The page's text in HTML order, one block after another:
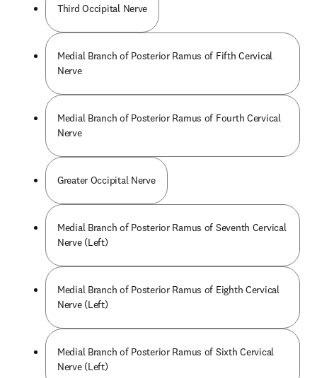
Third Occipital Nerve
Medial Branch of Posterior Ramus of Fifth Cervical
Nerve
Medial Branch of Posterior Ramus of Fourth Cervical
Nerve
Greater Occipital Nerve
Medial Branch of Posterior Ramus of Seventh Cervical
Nerve (Left)
Medial Branch of Posterior Ramus of Eighth Cervical
Nerve (Left)
Medial Branch of Posterior Ramus of Sixth Cervical
Nerve (Left)